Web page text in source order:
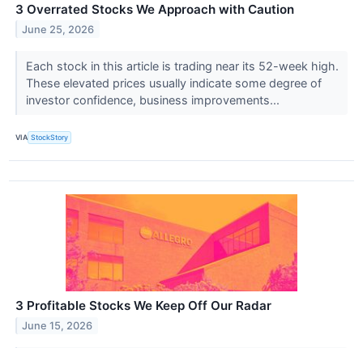
3 Overrated Stocks We Approach with Caution
June 25, 2026
Each stock in this article is trading near its 52-week high.
These elevated prices usually indicate some degree of
investor confidence, business improvements...
VIA StockStory
3 Profitable Stocks We Keep Off Our Radar
June 15, 2026